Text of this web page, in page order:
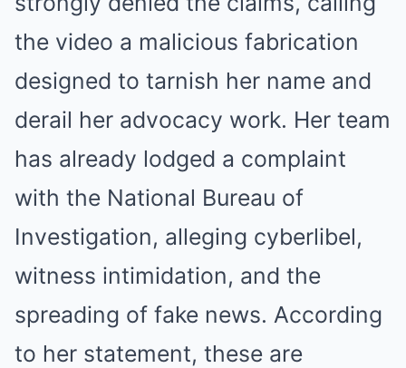
the video a malicious fabrication
designed to tarnish her name and
derail her advocacy work. Her team
has already lodged a complaint
with the National Bureau of
Investigation, alleging cyberlibel,
witness intimidation, and the
spreading of fake news. According
to her statement, these are